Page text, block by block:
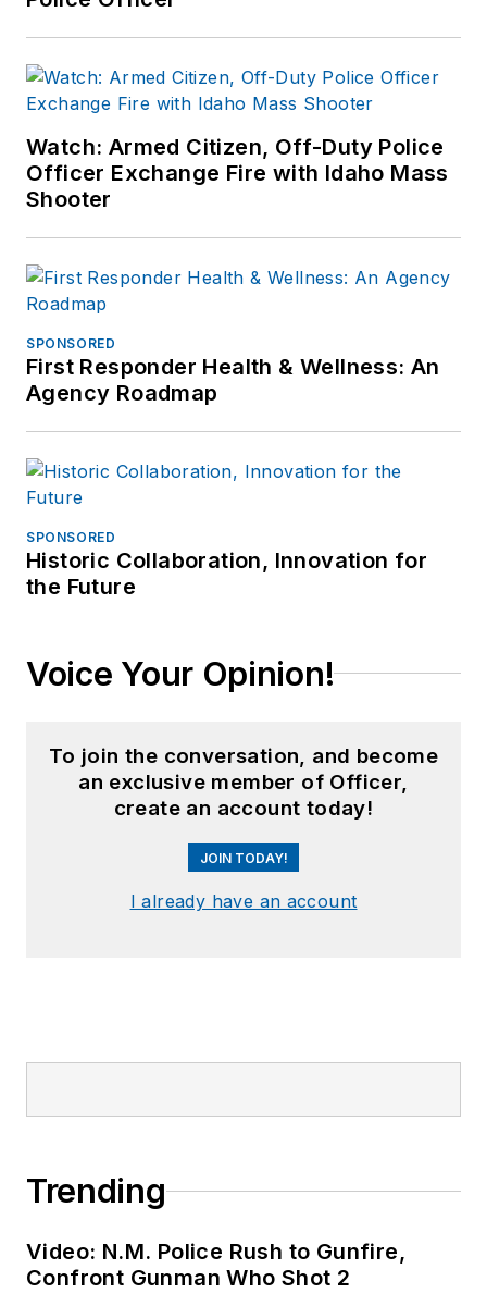
disciplines. Hilary is a
safety writer and
for the National
Investigative Training
Watch: Armed Citizen, Off-Duty Police
Officer Exchange Fire with Idaho Mass
Shooter
SPONSORED
First Responder Health & Wellness: An
Agency Roadmap
SPONSORED
Historic Collaboration, Innovation for
the Future
Voice Your Opinion!
To join the conversation, and become
an exclusive member of Officer,
create an account today!
JOIN TODAY!
I already have an account
Trending
Video: N.M. Police Rush to Gunfire,
Confront Gunman Who Shot 2